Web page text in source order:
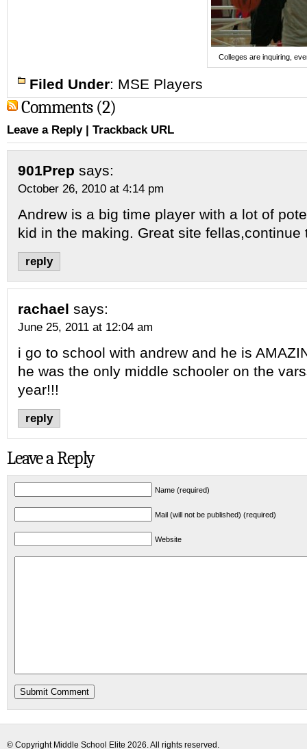
Colleges are inquiring,
Filed Under: MSE Players
Comments (2)
Leave a Reply| Trackback URL
901Prep says:
October 26, 2010 at 4:14 pm
Andrew is a big time player with a lot of
kid in the making. Great site fellas,continue
reply
rachael says:
June 25, 2011 at 12:04 am
i go to school with andrew and he is
he was the only middle schooler on the
year!!!
reply
Leave a Reply
Name (required)
Mail (will not be published) (required)
Website
© Copyright Middle School Elite 2026. All rights reserved.